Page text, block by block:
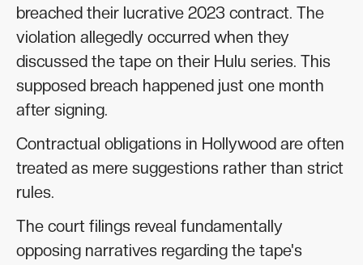
breached their lucrative 2023 contract. The
violation allegedly occurred when they
discussed the tape on their Hulu series. This
supposed breach happened just one month
after signing.
Contractual obligations in Hollywood are often
treated as mere suggestions rather than strict
rules.
The court filings reveal fundamentally
opposing narratives regarding the tape's